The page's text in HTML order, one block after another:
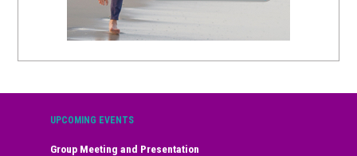
UPCOMING EVENTS
Group Meeting and Presentation